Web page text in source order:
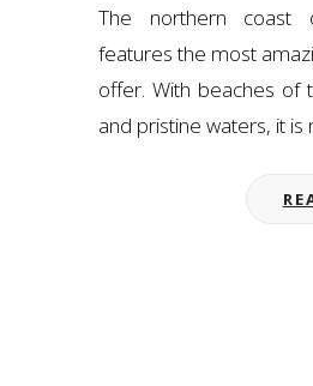
The northern coast
features the most
offer. With beaches of
and pristine waters, it